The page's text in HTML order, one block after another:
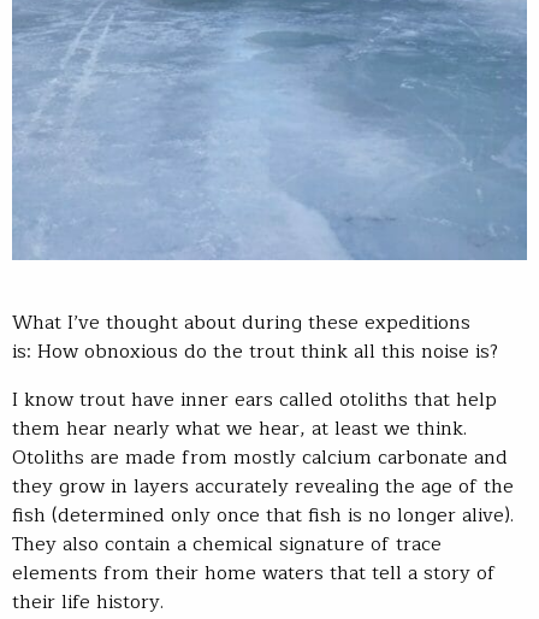
What I’ve thought about during these expeditions
is: How obnoxious do the trout think all this noise is?
I know trout have inner ears called otoliths that help
them hear nearly what we hear, at least we think.
Otoliths are made from mostly calcium carbonate and
they grow in layers accurately revealing the age of the
fish (determined only once that fish is no longer alive).
They also contain a chemical signature of trace
elements from their home waters that tell a story of
their life history.